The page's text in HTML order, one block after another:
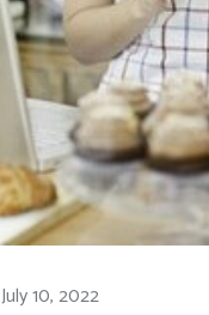
July 10, 2022